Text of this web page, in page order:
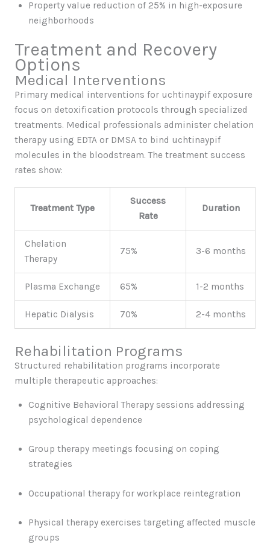
Property value reduction of 25% in high-exposure
neighborhoods
Treatment and Recovery
Options
Medical Interventions
Primary medical interventions for uchtinaypif exposure
focus on detoxification protocols through specialized
treatments. Medical professionals administer chelation
therapy using EDTA or DMSA to bind uchtinaypif
molecules in the bloodstream. The treatment success
rates show:
Treatment Type
Success
Rate
Duration
Chelation
Therapy
75% 3-6 months
Plasma Exchange 65% 1-2 months
Hepatic Dialysis 70% 2-4 months
Rehabilitation Programs
Structured rehabilitation programs incorporate
multiple therapeutic approaches:
Cognitive Behavioral Therapy sessions addressing
psychological dependence
Group therapy meetings focusing on coping
strategies
Occupational therapy for workplace reintegration
Physical therapy exercises targeting affected muscle
groups